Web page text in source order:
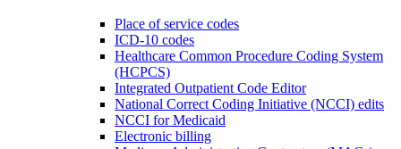
Place of service codes
ICD-10 codes
Healthcare Common Procedure Coding System
(HCPCS)
Integrated Outpatient Code Editor
National Correct Coding Initiative (NCCI) edits
NCCI for Medicaid
Electronic billing